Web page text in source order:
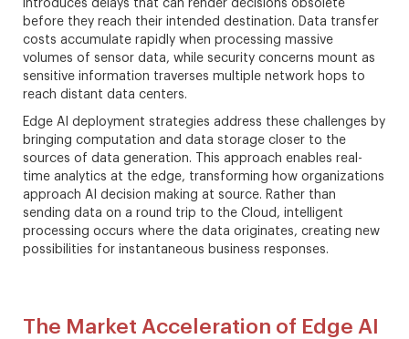
introduces delays that can render decisions obsolete
before they reach their intended destination. Data transfer
costs accumulate rapidly when processing massive
volumes of sensor data, while security concerns mount as
sensitive information traverses multiple network hops to
reach distant data centers.
Edge AI deployment strategies address these challenges by
bringing computation and data storage closer to the
sources of data generation. This approach enables real-
time analytics at the edge, transforming how organizations
approach AI decision making at source. Rather than
sending data on a round trip to the Cloud, intelligent
processing occurs where the data originates, creating new
possibilities for instantaneous business responses.
The Market Acceleration of Edge AI